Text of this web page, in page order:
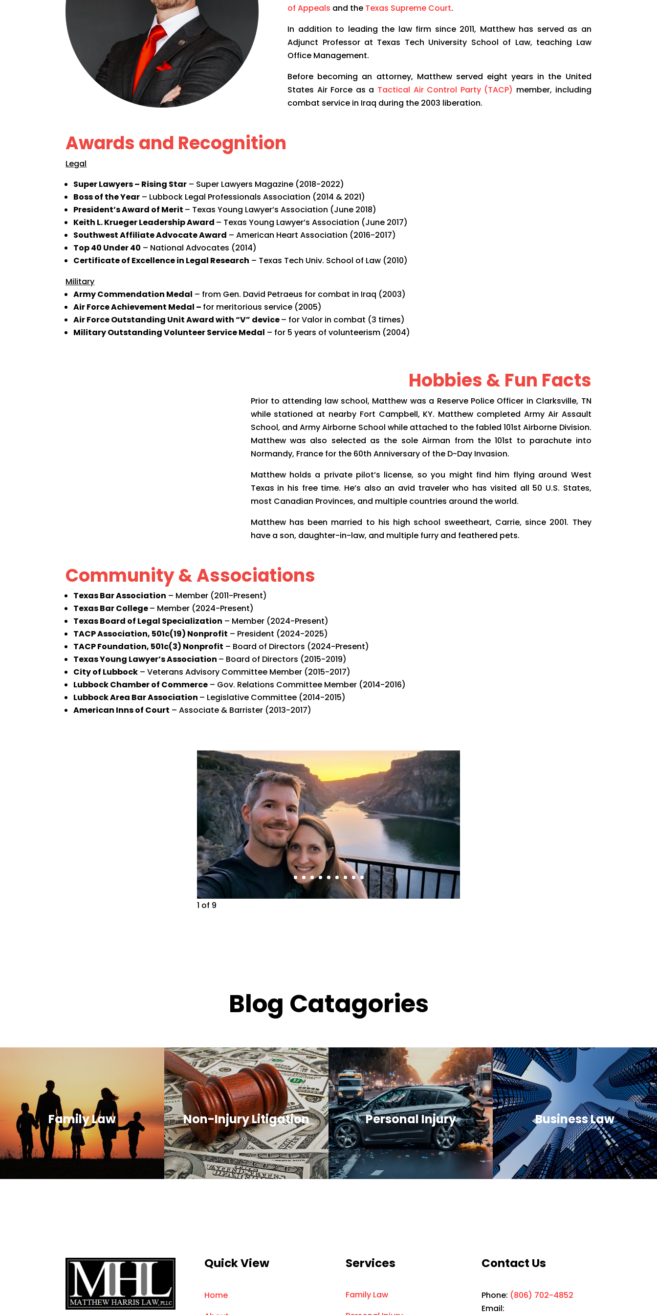
of Appeals and the Texas Supreme Court.
In addition to leading the law firm since 2011, Matthew has served as an
Adjunct Professor at Texas Tech University School of Law, teaching Law
Office Management.
Before becoming an attorney, Matthew served eight years in the United
States Air Force as a Tactical Air Control Party (TACP) member, including
combat service in Iraq during the 2003 liberation.
Awards and Recognition
Legal
Super Lawyers – Rising Star – Super Lawyers Magazine (2018-2022)
Boss of the Year – Lubbock Legal Professionals Association (2014 & 2021)
President’s Award of Merit – Texas Young Lawyer’s Association (June 2018)
Keith L. Krueger Leadership Award – Texas Young Lawyer’s Association (June 2017)
Southwest Affiliate Advocate Award – American Heart Association (2016-2017)
Top 40 Under 40 – National Advocates (2014)
Certificate of Excellence in Legal Research – Texas Tech Univ. School of Law (2010)
Military
Army Commendation Medal – from Gen. David Petraeus for combat in Iraq (2003)
Air Force Achievement Medal – for meritorious service (2005)
Air Force Outstanding Unit Award with “V” device– for Valor in combat (3 times)
Military Outstanding Volunteer Service Medal – for 5 years of volunteerism (2004)
Hobbies & Fun Facts
Prior to attending law school, Matthew was a Reserve Police Officer in Clarksville, TN
while stationed at nearby Fort Campbell, KY. Matthew completed Army Air Assault
School, and Army Airborne School while attached to the fabled 101st Airborne Division.
Matthew was also selected as the sole Airman from the 101st to parachute into
Normandy, France for the 60th Anniversary of the D-Day Invasion.
Matthew holds a private pilot’s license, so you might find him flying around West
Texas in his free time. He’s also an avid traveler who has visited all 50 U.S. States,
most Canadian Provinces, and multiple countries around the world.
Matthew has been married to his high school sweetheart, Carrie, since 2001. They
have a son, daughter-in-law, and multiple furry and feathered pets.
Community & Associations
Texas Bar Association – Member (2011-Present)
Texas Bar College– Member (2024-Present)
Texas Board of Legal Specialization – Member (2024-Present)
TACP Association, 501c(19) Nonprofit – President (2024-2025)
TACP Foundation, 501c(3) Nonprofit – Board of Directors (2024-Present)
Texas Young Lawyer’s Association – Board of Directors (2015-2019)
City of Lubbock – Veterans Advisory Committee Member (2015-2017)
Lubbock Chamber of Commerce – Gov. Relations Committee Member (2014-2016)
Lubbock Area Bar Association – Legislative Committee (2014-2015)
American Inns of Court – Associate & Barrister (2013-2017)
1 of 9
Blog Catagories
Family Law Non-Injury Litigation Personal Injury Business Law
Quick View
Home
Services
Family Law
Contact Us
Phone: (806) 702-4852
Email: